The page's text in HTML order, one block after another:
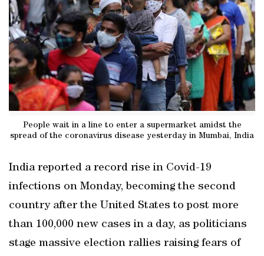
People wait in a line to enter a supermarket amidst the
spread of the coronavirus disease yesterday in Mumbai, India
India reported a record rise in Covid-19
infections on Monday, becoming the second
country after the United States to post more
than 100,000 new cases in a day, as politicians
stage massive election rallies raising fears of